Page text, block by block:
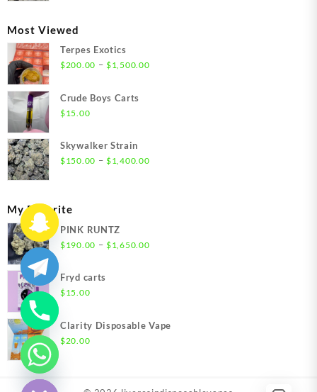
Most Viewed
Terpes Exotics
$200.00 – $1,500.00Price
Crude Boys Carts
$15.00
Skywalker Strain
$150.00 – $1,400.00Price
My Favorite
PINK RUNTZ
$190.00 – $1,650.00Price
Fryd carts
$15.00
Clarity Disposable Vape
$20.00
Hide
chaty